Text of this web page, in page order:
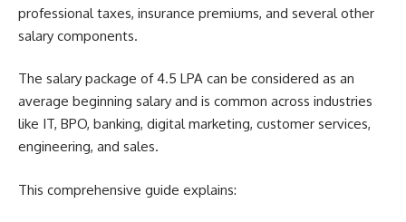
professional taxes, insurance premiums, and several other
salary components.
The salary package of 4.5 LPA can be considered as an
average beginning salary and is common across industries
like IT, BPO, banking, digital marketing, customer services,
engineering, and sales.
This comprehensive guide explains: